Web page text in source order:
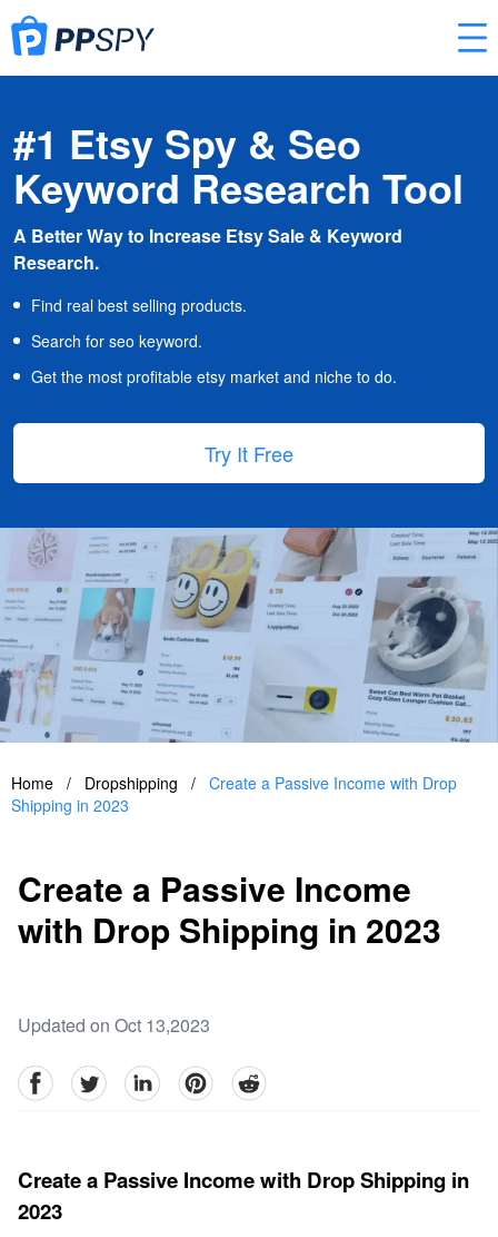
#1 Etsy Spy & Seo
Keyword Research Tool
A Better Way to Increase Etsy Sale & Keyword
Research.
Find real best selling products.
Search for seo keyword.
Get the most profitable etsy market and niche to do.
Try It Free
Home / Dropshipping / Create a Passive Income with Drop
Shipping in 2023
Create a Passive Income
with Drop Shipping in 2023
Updated on Oct 13,2023
facebookTwitter linkedinpinterestreddit
Create a Passive Income with Drop Shipping in
2023